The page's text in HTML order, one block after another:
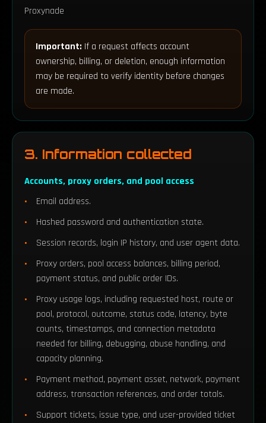
Proxynade
Important: If a request affects account
ownership, billing, or deletion, enough information
may be required to verify identity before changes
are made.
3. Information collected
Accounts, proxy orders, and pool access
Email address.
Hashed password and authentication state.
Session records, login IP history, and user agent data.
Proxy orders, pool access balances, billing period,
payment status, and public order IDs.
Proxy usage logs, including requested host, route or
pool, protocol, outcome, status code, latency, byte
counts, timestamps, and connection metadata
needed for billing, debugging, abuse handling, and
capacity planning.
Payment method, payment asset, network, payment
address, transaction references, and order totals.
Support tickets, issue type, and user-provided ticket